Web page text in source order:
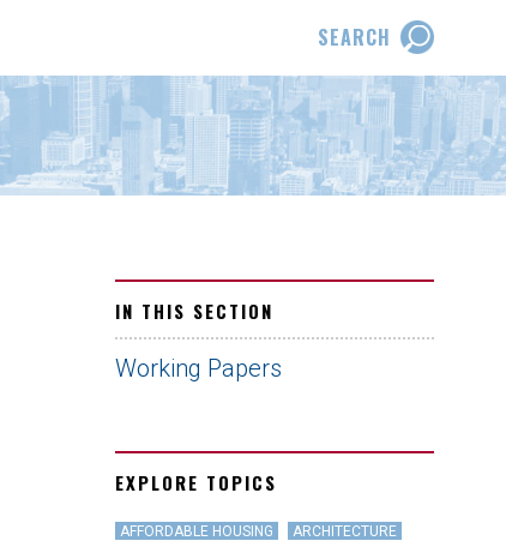
SEARCH
IN THIS SECTION
Working Papers
EXPLORE TOPICS
AFFORDABLE HOUSING
ARCHITECTURE